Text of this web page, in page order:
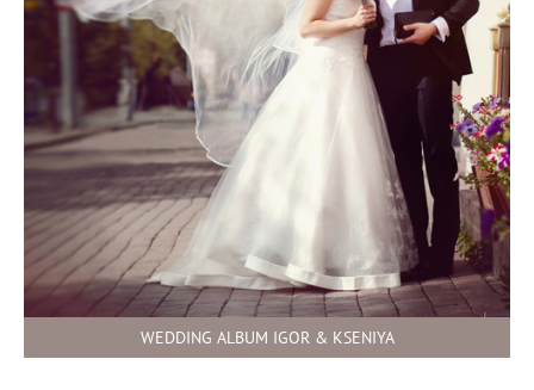
WEDDING ALBUM IGOR & KSENIYA